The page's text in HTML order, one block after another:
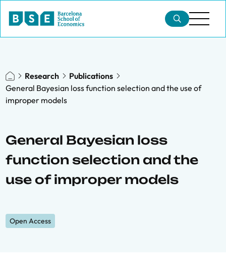
Research
Publications
General Bayesian loss function selection and the use of
improper models
General Bayesian loss
function selection and the
use of improper models
Open Access